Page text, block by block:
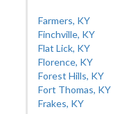
Farmers, KY
Finchville, KY
Flat Lick, KY
Florence, KY
Forest Hills, KY
Fort Thomas, KY
Frakes, KY